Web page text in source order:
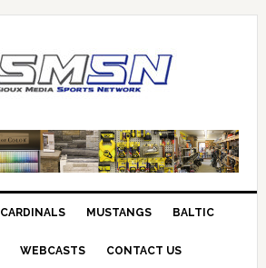
CARDINALS MUSTANGS BALTIC
WEBCASTS CONTACT US